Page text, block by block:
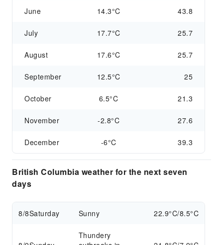
June 14.3°C 43.8
July 17.7°C 25.7
August 17.6°C 25.7
September 12.5°C 25
October 6.5°C 21.3
November -2.8°C 27.6
December -6°C 39.3
British Columbia weather for the next seven
days
8/8Saturday Sunny 22.9°C/8.5°C
Thundery